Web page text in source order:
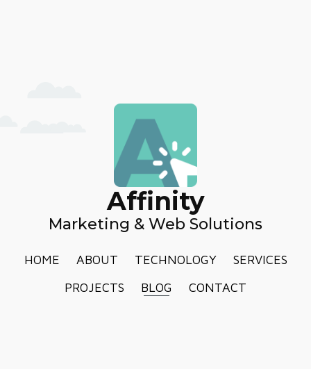
Affinity
Marketing & Web Solutions
HOME ABOUT TECHNOLOGY
SERVICES
PROJECTS
BLOG
CONTACT